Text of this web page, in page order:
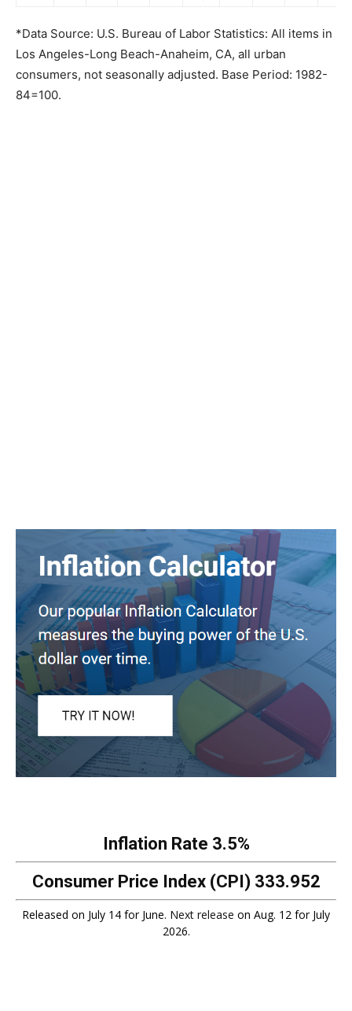
*Data Source: U.S. Bureau of Labor Statistics: All items in
Los Angeles-Long Beach-Anaheim, CA, all urban
consumers, not seasonally adjusted. Base Period: 1982-
84=100.
Inflation Rate 3.5%
Consumer Price Index (CPI) 333.952
Released on July 14 for June. Next release on Aug. 12 for July
2026.